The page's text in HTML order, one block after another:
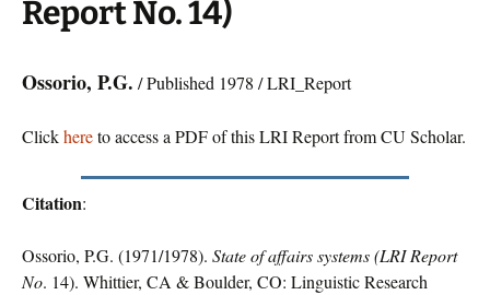
Report No. 14)
Ossorio, P.G. / Published 1978 / LRI_Report
Clickhereto access a PDF of this LRI Report from CU Scholar.
Citation:
Ossorio, P.G. (1971/1978). State of affairs systems (LRI Report
No. 14). Whittier, CA & Boulder, CO: Linguistic Research